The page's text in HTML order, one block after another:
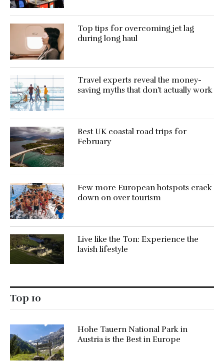
Top tips for overcoming jet lag
during long haul
Travel experts reveal the money-
saving myths that don’t actually work
Best UK coastal road trips for
February
Few more European hotspots crack
down on over tourism
Live like the Ton: Experience the
lavish lifestyle
Top 10
Hohe Tauern National Park in
Austria is the Best in Europe